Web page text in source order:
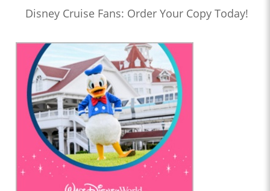
Disney Cruise Fans: Order Your Copy Today!